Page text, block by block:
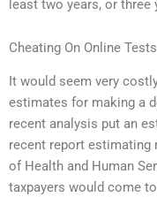
least two years, or three
Cheating On Online Tests
It would seem very
estimates for making a
recent analysis put an
recent report estimating
of Health and Human
taxpayers would come